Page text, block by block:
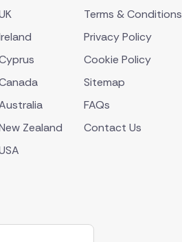
Zealand
Terms & Conditions
Privacy Policy
Cookie Policy
Sitemap
FAQs
Contact Us